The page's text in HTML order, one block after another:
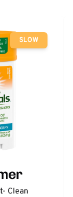
SLOW
Clean